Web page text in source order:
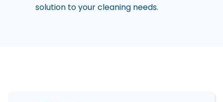
solution to your cleaning needs.